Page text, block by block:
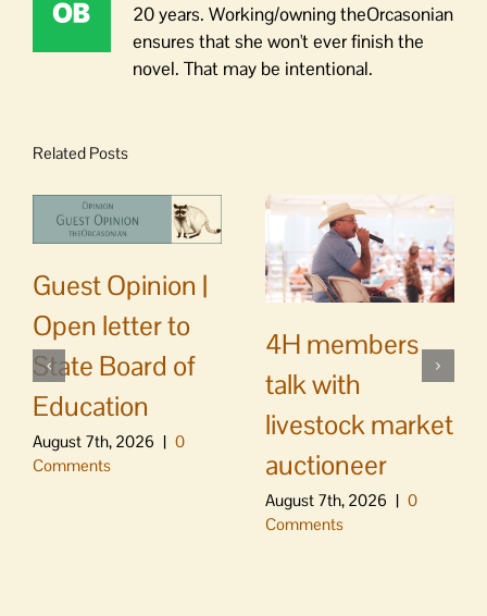
20 years. Working/owning theOrcasonian
ensures that she won't ever finish the
novel. That may be intentional.
Related Posts
Guest Opinion |
Open letter to
State Board of
Education
August 7th, 2026 | 0
Comments
4H members
talk with
livestock market
auctioneer
August 7th, 2026 | 0
Comments